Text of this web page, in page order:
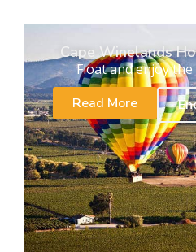
Cape Winelands
Float and enjoy
Read More